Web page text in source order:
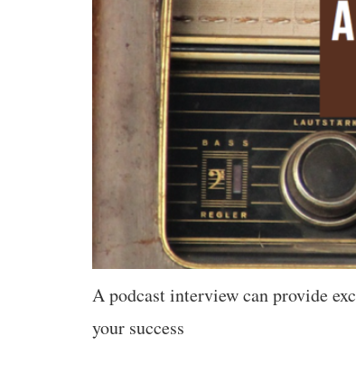
A podcast interview can provide
your success